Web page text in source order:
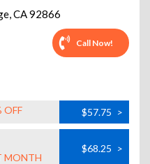
,CA92866
Call Now!
OFF $57.75 >
MONTH
$68.25 >